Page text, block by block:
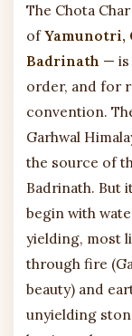
The Chota
ofYamunotri,
Badrinath — is
order, and for
convention.
Garhwal
the source of
Badrinath. But
begin with
yielding, most
through fire
beauty) and
unyielding